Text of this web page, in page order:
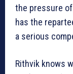
the pressure
has the
a serious
Rithvik knows